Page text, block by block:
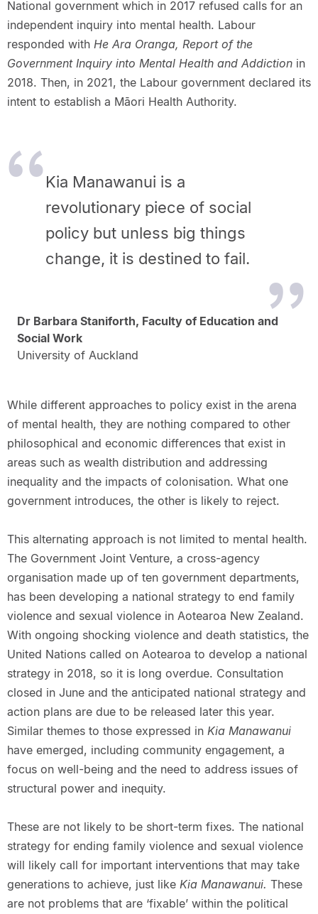
National government which in 2017 refused calls for an
independent inquiry into mental health. Labour
responded with He Ara Oranga, Report of the
Government Inquiry into Mental Health and Addictionin
2018. Then, in 2021, the Labour government declared its
intent to establish a Māori Health Authority.
Kia Manawanui is a
revolutionary piece of social
policy but unless big things
change, it is destined to fail.
Dr Barbara Staniforth, Faculty of Education and
Social Work
University of Auckland
While different approaches to policy exist in the arena
of mental health, they are nothing compared to other
philosophical and economic differences that exist in
areas such as wealth distribution and addressing
inequality and the impacts of colonisation. What one
government introduces, the other is likely to reject.
This alternating approach is not limited to mental health.
The Government Joint Venture, a cross-agency
organisation made up of ten government departments,
has been developing a national strategy to end family
violence and sexual violence in Aotearoa New Zealand.
With ongoing shocking violence and death statistics, the
United Nations called on Aotearoa to develop a national
strategy in 2018, so it is long overdue. Consultation
closed in June and the anticipated national strategy and
action plans are due to be released later this year.
Similar themes to those expressed in Kia Manawanui
have emerged, including community engagement, a
focus on well-being and the need to address issues of
structural power and inequity.
These are not likely to be short-term fixes. The national
strategy for ending family violence and sexual violence
will likely call for important interventions that may take
generations to achieve, just like Kia Manawanui. These
are not problems that are ‘fixable’ within the political